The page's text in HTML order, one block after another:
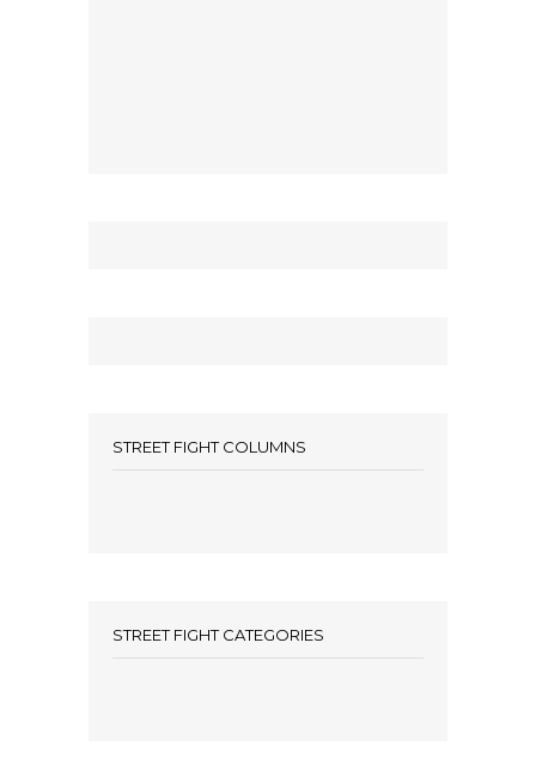
STREET FIGHT COLUMNS
STREET FIGHT CATEGORIES